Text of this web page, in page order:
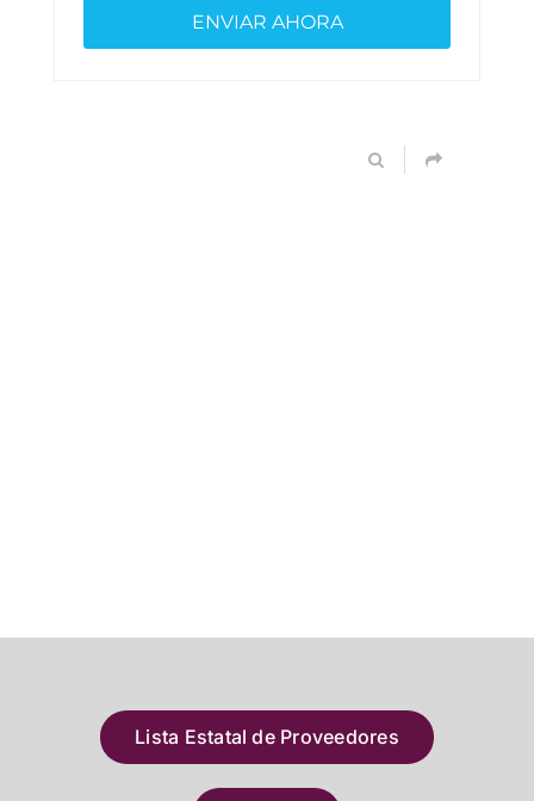
Lista Estatal de Proveedores